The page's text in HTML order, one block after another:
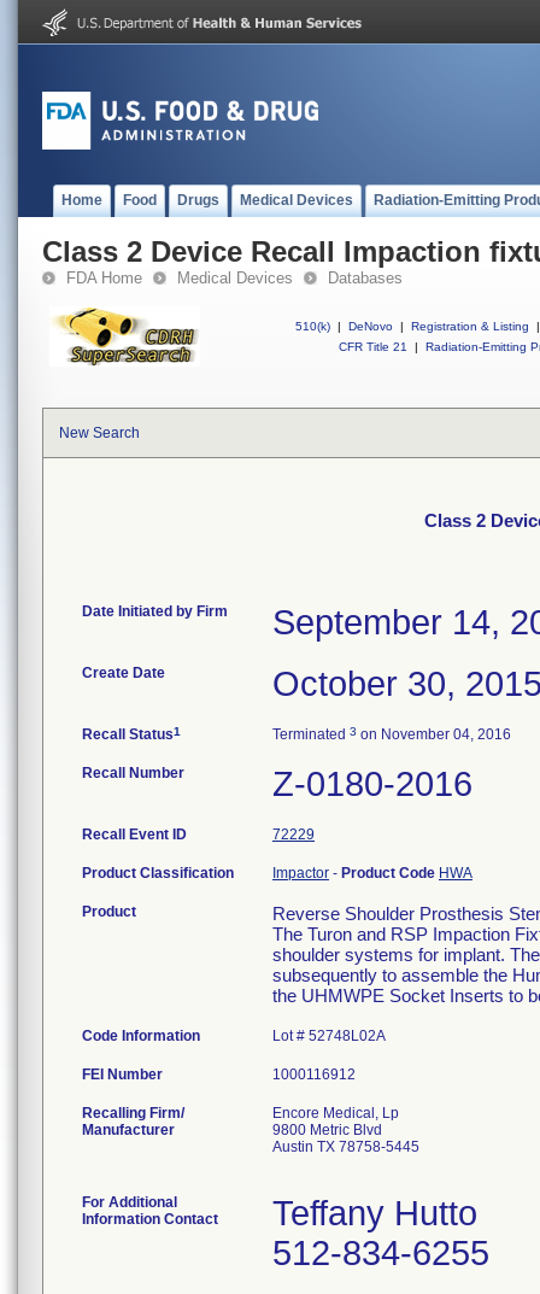
Home Food Drugs Medical Devices Radiation-Emitting
Class 2 Device Recall Impaction
FDA Home Medical Devices Databases
510(k) | DeNovo | Registration & Listing
|
CFR Title 21
| Radiation-Emitting
New Search
Class 2
Date Initiated by Firm September 14,
Create Date October 30,
Recall Status1 Terminated 3 on November 04, 2016
Recall Number Z-0180-2016
Recall Event ID 72229
Product Classification Impactor - Product Code HWA
Product
Reverse Shoulder Prosthesis
The Turon and RSP Impaction
shoulder systems for implant.
subsequently to assemble the
the UHMWPE Socket Inserts to
Code Information Lot # 52748L02A
FEI Number
Recalling Firm/
Manufacturer
Encore Medical, Lp
9800 Metric Blvd
Austin TX 78758-5445
For Additional
Information Contact
Teffany Hutto
512-834-6255